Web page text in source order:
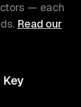
— each
Read our
Key